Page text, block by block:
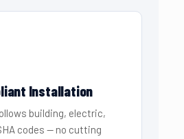
Installation
building, electric,
codes — no cutting